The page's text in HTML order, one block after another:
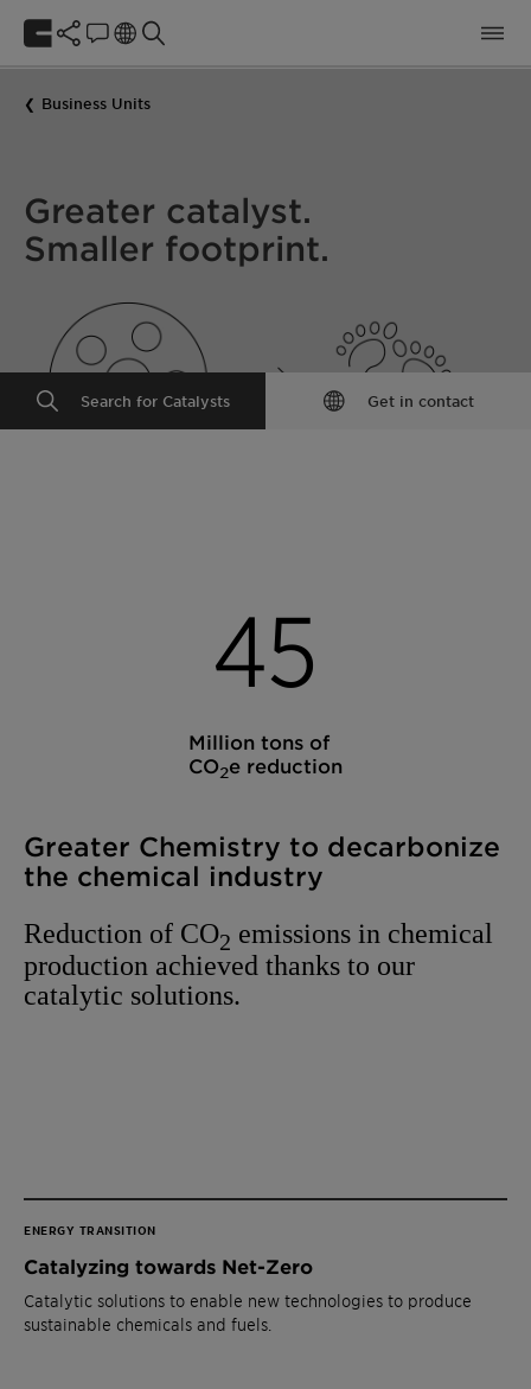
Business Units
Greater catalyst.
Smaller footprint.
Search for Catalysts Get in contact
45
Million tons of
CO2e reduction
Greater Chemistry to decarbonize
the chemical industry
Reduction of CO2 emissions in chemical
production achieved thanks to our
catalytic solutions.
ENERGY TRANSITION
Catalyzing towards Net-Zero
Catalytic solutions to enable new technologies to produce
sustainable chemicals and fuels.